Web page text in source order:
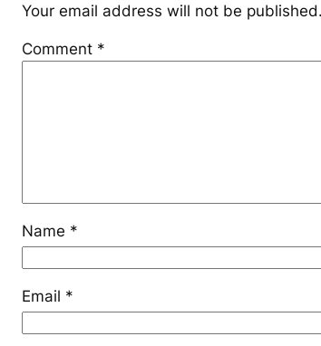
Your email address will not be published.
Comment *
Name *
Email *